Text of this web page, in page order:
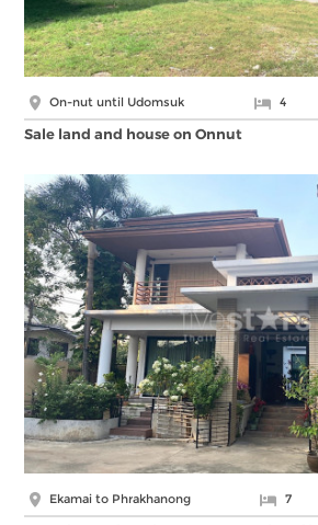
On-nut until Udomsuk 4
Sale land and house on Onnut
Ekamai to Phrakhanong 7